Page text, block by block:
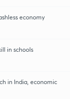
economy
in schools
in India, economic